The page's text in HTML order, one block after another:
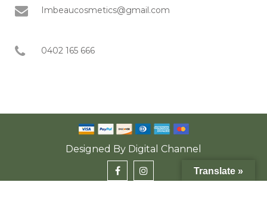
Imbeaucosmetics@gmail.com
0402 165 666
Designed By Digital Channel
Translate »